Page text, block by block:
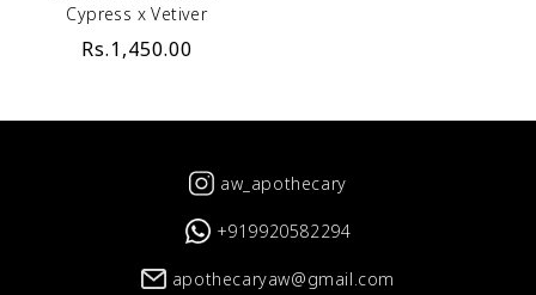
Cypress x Vetiver
Regular
Rs.1,450.00
aw_apothecary
+919920582294
apothecaryaw@gmail.com